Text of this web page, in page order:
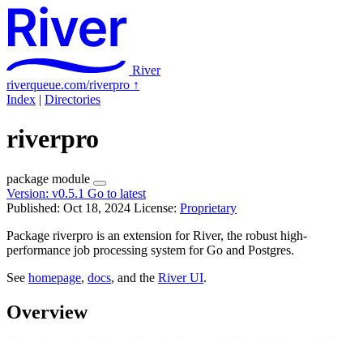
River
riverqueue.com/riverpro ↑
Index | Directories
riverpro
package module
Version: v0.5.1 Go to latest
Published: Oct 18, 2024 License: Proprietary
Package riverpro is an extension for River, the robust high-
performance job processing system for Go and Postgres.
See homepage, docs, and the River UI.
Overview